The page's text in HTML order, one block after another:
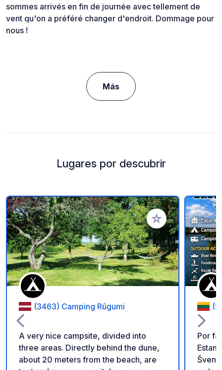
sommes arrivés en fin de journée avec tellement de
vent qu'on a préféré changer d'endroit. Dommage pour
nous !
Más
Lugares por descubrir
Añadir a tus
(3463) Camping Rūgumi
A very nice campsite, divided into
three areas. Directly behind the dune,
about 20 meters from the beach, are
Por
Šventoji. Escápese a un